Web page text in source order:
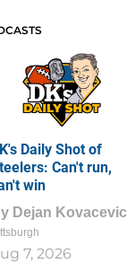
Daily Shot of
Can't run,
win
Dejan Kovacevic
7, 2026